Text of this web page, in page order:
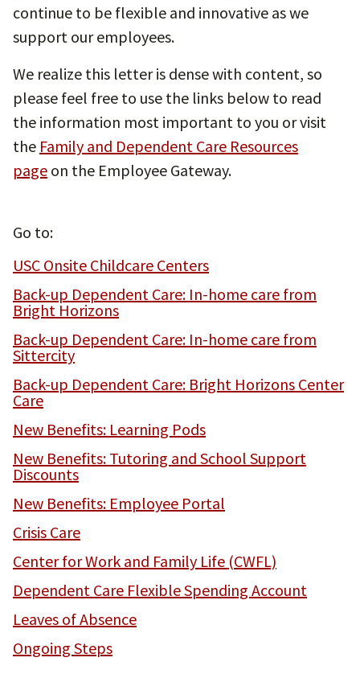
continue to be flexible and innovative as we
support our employees.
We realize this letter is dense with content, so
please feel free to use the links below to read
the information most important to you or visit
the Family and Dependent Care Resources
page on the Employee Gateway.
Go to:
USC Onsite Childcare Centers
Back-up Dependent Care: In-home care from
Bright Horizons
Back-up Dependent Care: In-home care from
Sittercity
Back-up Dependent Care: Bright Horizons Center
Care
New Benefits: Learning Pods
New Benefits: Tutoring and School Support
Discounts
New Benefits: Employee Portal
Crisis Care
Center for Work and Family Life (CWFL)
Dependent Care Flexible Spending Account
Leaves of Absence
Ongoing Steps